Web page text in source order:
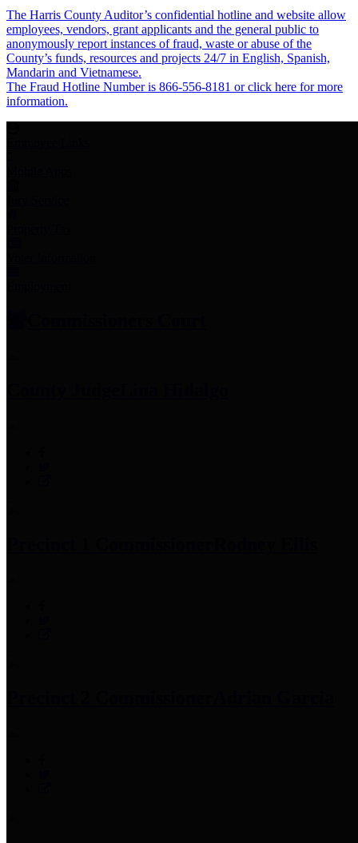
The Harris County Auditor’s confidential hotline and website allow
employees, vendors, grant applicants and the general public to
anonymously report instances of fraud, waste or abuse of the
County’s funds, resources and projects 24/7 in English, Spanish,
Mandarin and Vietnamese.
The Fraud Hotline Number is 866-556-8181 or click here for more
information.